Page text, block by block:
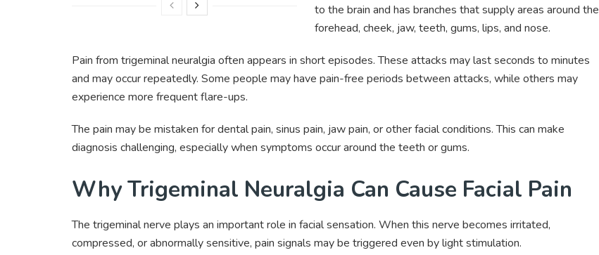
to the brain and has branches that supply areas around the
forehead, cheek, jaw, teeth, gums, lips, and nose.
Pain from trigeminal neuralgia often appears in short episodes. These attacks may last seconds to minutes
and may occur repeatedly. Some people may have pain-free periods between attacks, while others may
experience more frequent flare-ups.
The pain may be mistaken for dental pain, sinus pain, jaw pain, or other facial conditions. This can make
diagnosis challenging, especially when symptoms occur around the teeth or gums.
Why Trigeminal Neuralgia Can Cause Facial Pain
The trigeminal nerve plays an important role in facial sensation. When this nerve becomes irritated,
compressed, or abnormally sensitive, pain signals may be triggered even by light stimulation.